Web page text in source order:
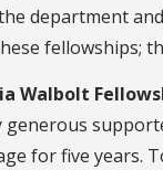
department
fellowships;
Walbolt
generous
for five years.